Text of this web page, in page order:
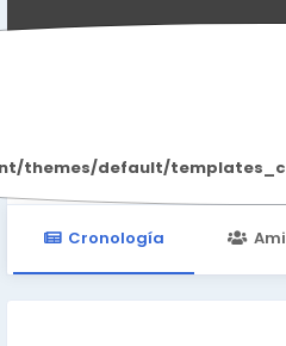
default/
Cronología